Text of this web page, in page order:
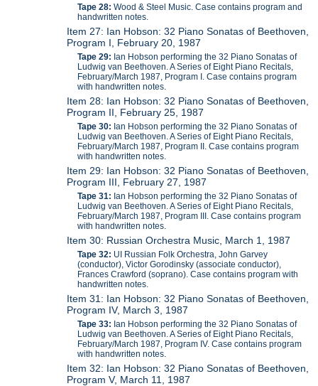
Tape 28: Wood & Steel Music. Case contains program and
handwritten notes.
Item 27: Ian Hobson: 32 Piano Sonatas of Beethoven,
Program I, February 20, 1987
Tape 29: Ian Hobson performing the 32 Piano Sonatas of
Ludwig van Beethoven. A Series of Eight Piano Recitals,
February/March 1987, Program I. Case contains program
with handwritten notes.
Item 28: Ian Hobson: 32 Piano Sonatas of Beethoven,
Program II, February 25, 1987
Tape 30: Ian Hobson performing the 32 Piano Sonatas of
Ludwig van Beethoven. A Series of Eight Piano Recitals,
February/March 1987, Program II. Case contains program
with handwritten notes.
Item 29: Ian Hobson: 32 Piano Sonatas of Beethoven,
Program III, February 27, 1987
Tape 31: Ian Hobson performing the 32 Piano Sonatas of
Ludwig van Beethoven. A Series of Eight Piano Recitals,
February/March 1987, Program III. Case contains program
with handwritten notes.
Item 30: Russian Orchestra Music, March 1, 1987
Tape 32: UI Russian Folk Orchestra, John Garvey
(conductor), Victor Gorodinsky (associate conductor),
Frances Crawford (soprano). Case contains program with
handwritten notes.
Item 31: Ian Hobson: 32 Piano Sonatas of Beethoven,
Program IV, March 3, 1987
Tape 33: Ian Hobson performing the 32 Piano Sonatas of
Ludwig van Beethoven. A Series of Eight Piano Recitals,
February/March 1987, Program IV. Case contains program
with handwritten notes.
Item 32: Ian Hobson: 32 Piano Sonatas of Beethoven,
Program V, March 11, 1987